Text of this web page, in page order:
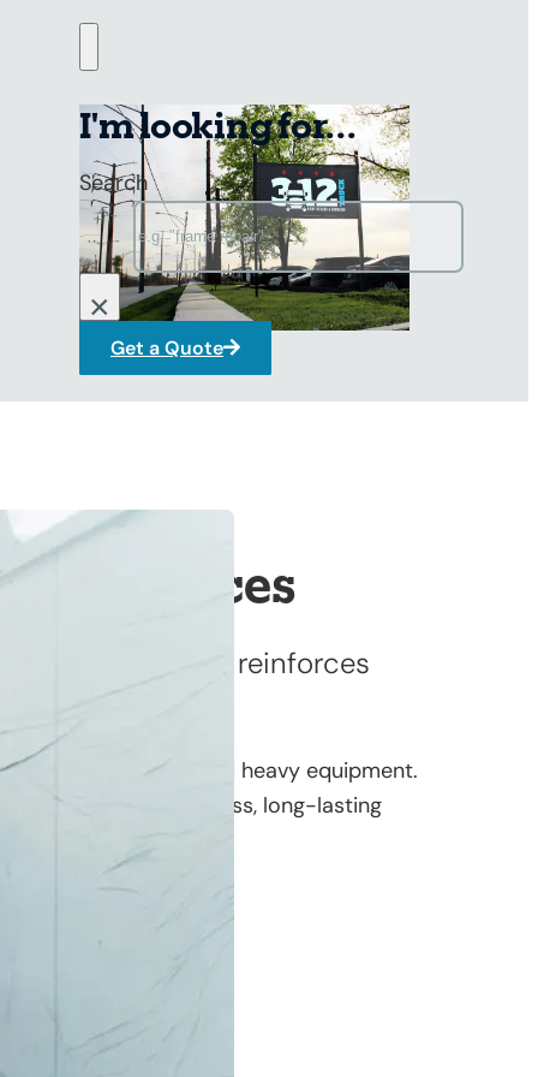
I'm looking for...
Search
×
Get a Quote
Services
investment and reinforces
fleet vehicles, and heavy equipment.
shop delivers flawless, long-lasting